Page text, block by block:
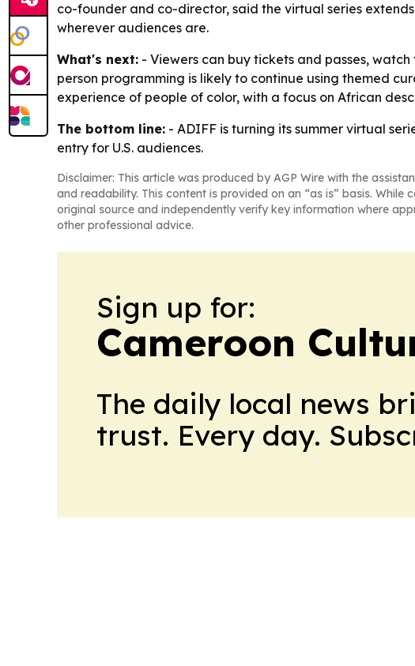
co-founder and co-director, said the virtual series
wherever audiences are.
What's next: - Viewers can buy tickets and passes,
person programming is likely to continue using themed
experience of people of color, with a focus on African
The bottom line: - ADIFF is turning its summer virtual
entry for U.S. audiences.
Disclaimer: This article was produced by AGP Wire with the
and readability. This content is provided on an “as is” basis.
original source and independently verify key information where
other professional advice.
Sign up for:
Cameroon
The daily local news
trust. Every day.